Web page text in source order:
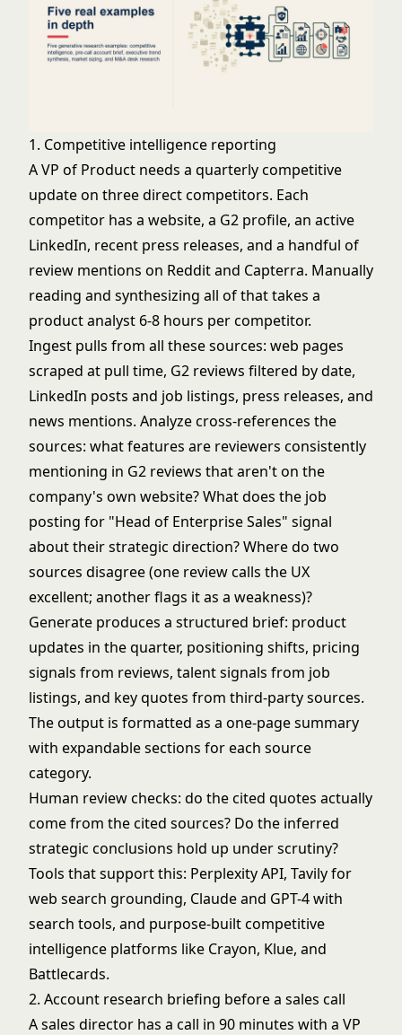
1. Competitive intelligence reporting
A VP of Product needs a quarterly competitive
update on three direct competitors. Each
competitor has a website, a G2 profile, an active
LinkedIn, recent press releases, and a handful of
review mentions on Reddit and Capterra. Manually
reading and synthesizing all of that takes a
product analyst 6-8 hours per competitor.
Ingest pulls from all these sources: web pages
scraped at pull time, G2 reviews filtered by date,
LinkedIn posts and job listings, press releases, and
news mentions. Analyze cross-references the
sources: what features are reviewers consistently
mentioning in G2 reviews that aren't on the
company's own website? What does the job
posting for "Head of Enterprise Sales" signal
about their strategic direction? Where do two
sources disagree (one review calls the UX
excellent; another flags it as a weakness)?
Generate produces a structured brief: product
updates in the quarter, positioning shifts, pricing
signals from reviews, talent signals from job
listings, and key quotes from third-party sources.
The output is formatted as a one-page summary
with expandable sections for each source
category.
Human review checks: do the cited quotes actually
come from the cited sources? Do the inferred
strategic conclusions hold up under scrutiny?
Tools that support this: Perplexity API, Tavily for
web search grounding, Claude and GPT-4 with
search tools, and purpose-built competitive
intelligence platforms like Crayon, Klue, and
Battlecards.
2. Account research briefing before a sales call
A sales director has a call in 90 minutes with a VP